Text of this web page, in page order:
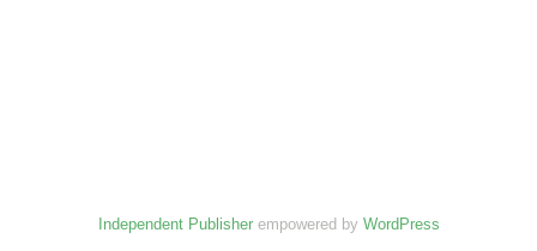
Independent Publisherempowered by WordPress